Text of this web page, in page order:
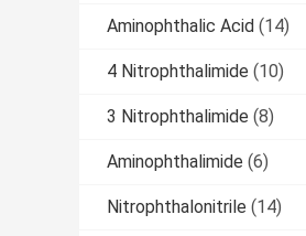
Aminophthalic Acid (14)
4 Nitrophthalimide (10)
3 Nitrophthalimide (8)
Aminophthalimide (6)
Nitrophthalonitrile (14)